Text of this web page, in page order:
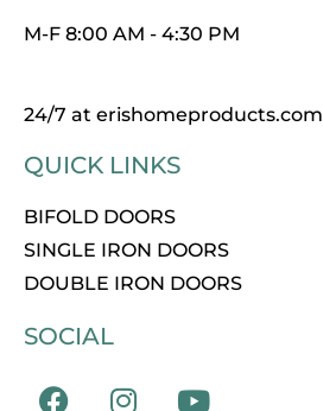
M-F 8:00 AM - 4:30 PM
24/7 at erishomeproducts.com
QUICK LINKS
BIFOLD DOORS
SINGLE IRON DOORS
DOUBLE IRON DOORS
SOCIAL